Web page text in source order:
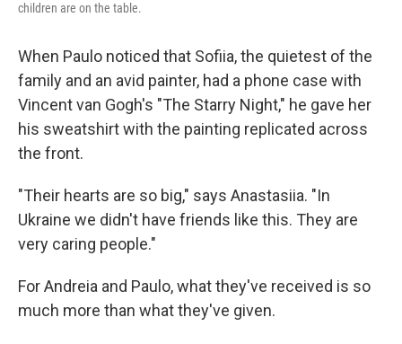
children are on the table.
When Paulo noticed that Sofiia, the quietest of the
family and an avid painter, had a phone case with
Vincent van Gogh's "The Starry Night," he gave her
his sweatshirt with the painting replicated across
the front.
"Their hearts are so big," says Anastasiia. "In
Ukraine we didn't have friends like this. They are
very caring people."
For Andreia and Paulo, what they've received is so
much more than what they've given.